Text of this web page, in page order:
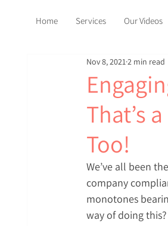
Home Services Our Videos
That’s
Too!
Nov 8, 2021 2 min read
We’ve all been
company
monotones
way of doing